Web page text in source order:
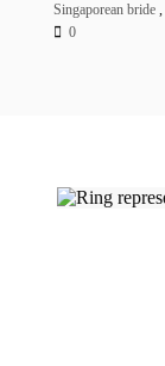
Singaporean bride ,
0